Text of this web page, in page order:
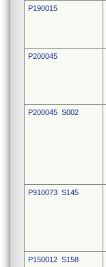
P190015
P200045
P200045 S002
P910073 S145
P150012 S158